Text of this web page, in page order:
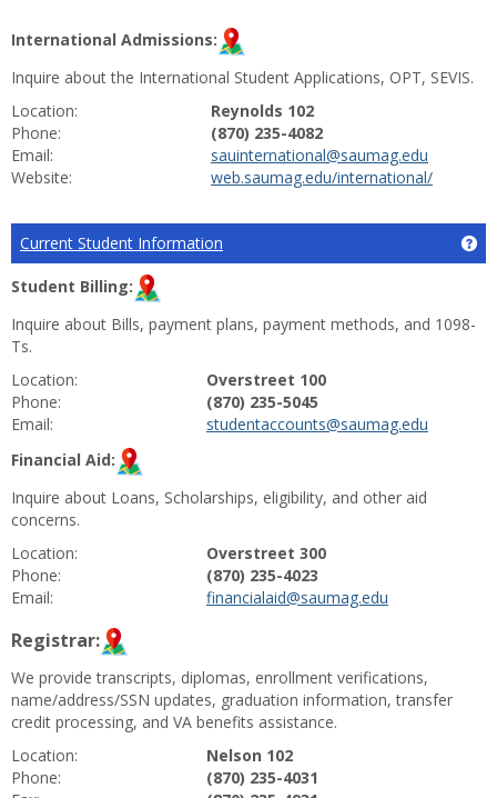
International Admissions:
Inquire about the International Student Applications, OPT, SEVIS.
Location:
Phone:
Email:
Website:
Reynolds 102
(870) 235-4082
sauinternational@saumag.edu
web.saumag.edu/international/
Current Student Information
Student Billing:
Inquire about Bills, payment plans, payment methods, and 1098-
Ts.
Location:
Phone:
Email:
Overstreet 100
(870) 235-5045
studentaccounts@saumag.edu
Financial Aid:
Inquire about Loans, Scholarships, eligibility, and other aid
concerns.
Location:
Phone:
Email:
Overstreet 300
(870) 235-4023
financialaid@saumag.edu
Registrar:
We provide transcripts, diplomas, enrollment verifications,
name/address/SSN updates, graduation information, transfer
credit processing, and VA benefits assistance.
Location:
Phone:
Nelson 102
(870) 235-4031